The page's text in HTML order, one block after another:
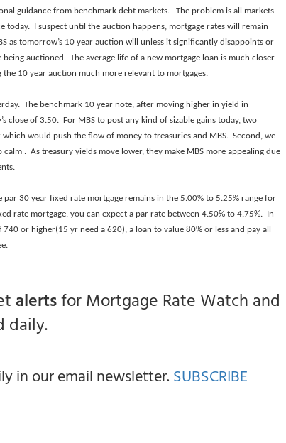
guidance from benchmark debt markets. The problem is all markets
I suspect until the auction happens, mortgage rates will remain
as tomorrow’s 10 year auction will unless it significantly disappoints or
auctioned. The average life of a new mortgage loan is much closer
the 10 year auction much more relevant to mortgages.
The benchmark 10 year note, after moving higher in yield in
close of 3.50. For MBS to post any kind of sizable gains today, two
would push the flow of money to treasuries and MBS. Second, we
. As treasury yields move lower, they make MBS more appealing due
30 year fixed rate mortgage remains in the 5.00% to 5.25% range for
rate mortgage, you can expect a par rate between 4.50% to 4.75%. In
or higher(15 yr need a 620), a loan to value 80% or less and pay all
alertsfor Mortgage Rate Watch and
daily.
in our email newsletter. SUBSCRIBE